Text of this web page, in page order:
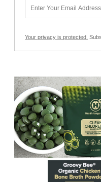
Your privacy is protected.